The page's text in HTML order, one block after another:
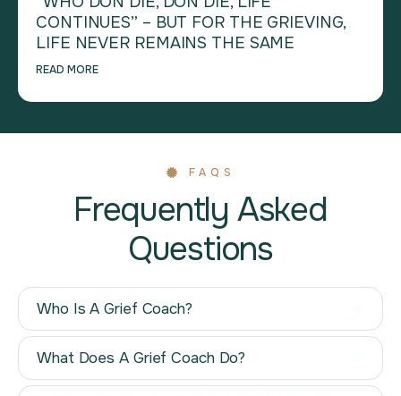
CONTINUES” – BUT FOR THE GRIEVING,
LIFE NEVER REMAINS THE SAME
READ MORE
FAQS
Frequently Asked
Questions
Who Is A Grief Coach?
What Does A Grief Coach Do?